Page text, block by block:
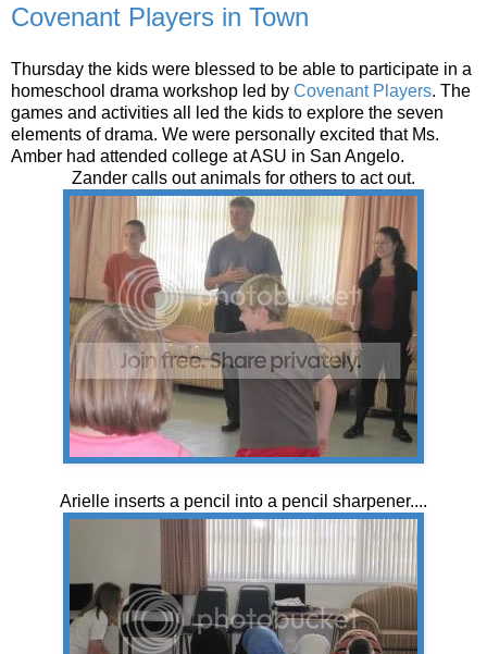
Covenant Players in Town
Thursday the kids were blessed to be able to participate in a
homeschool drama workshop led by Covenant Players. The
games and activities all led the kids to explore the seven
elements of drama. We were personally excited that Ms.
Amber had attended college at ASU in San Angelo.
Zander calls out animals for others to act out.
Arielle inserts a pencil into a pencil sharpener....